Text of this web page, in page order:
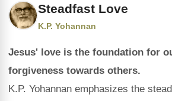
Steadfast Love
K.P. Yohannan
Jesus' love is the foundation for
forgiveness towards others.
K.P. Yohannan emphasizes the